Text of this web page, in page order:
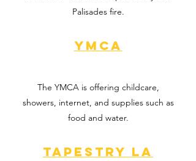
Palisades fire.
YMCA
The YMCA is offering childcare,
showers, internet, and supplies such as
food and water.
Tapestry LA